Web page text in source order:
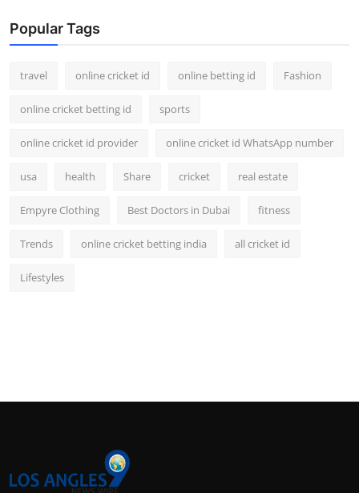
Popular Tags
travel online cricket id online betting id Fashion
online cricket betting id sports
online cricket id provider online cricket id WhatsApp number
usa health Share cricket real estate
Empyre Clothing Best Doctors in Dubai fitness
Trends online cricket betting india all cricket id
Lifestyles